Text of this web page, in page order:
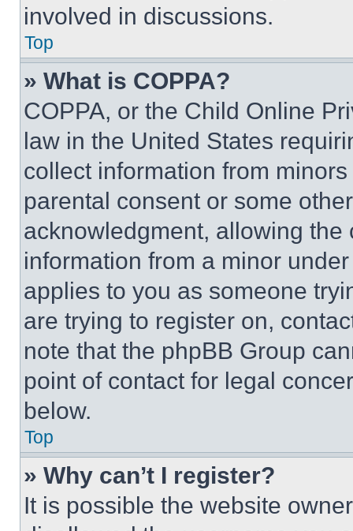
involved in discussions.
Top
» What is COPPA?
COPPA, or the Child Online
law in the United States
collect information from
parental consent or some
acknowledgment, allowing
information from a minor
applies to you as someone
are trying to register on,
note that the phpBB Group
point of contact for legal
below.
Top
» Why can’t I register?
It is possible the website